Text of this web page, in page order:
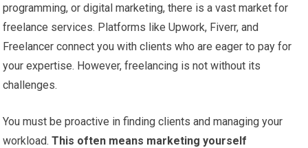
programming, or digital marketing, there is a vast market for
freelance services. Platforms like Upwork, Fiverr, and
Freelancer connect you with clients who are eager to pay for
your expertise. However, freelancing is not without its
challenges.
You must be proactive in finding clients and managing your
workload. This often means marketing yourself